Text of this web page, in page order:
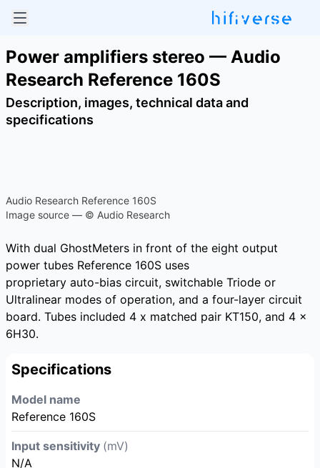
Power amplifiers stereo — Audio
Research Reference 160S
Description, images, technical data and
specifications
Audio Research Reference 160S
Image source — © Audio Research
With dual GhostMeters in front of the eight output
power tubes Reference 160S uses
proprietary auto-bias circuit, switchable Triode or
Ultralinear modes of operation, and a four-layer circuit
board. Tubes included 4 x matched pair KT150, and 4 x
6H30.
Specifications
Model name
Reference 160S
Input sensitivity (mV)
N/A